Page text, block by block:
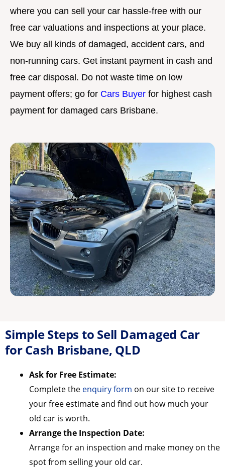
where you can sell your car hassle-free with our
free car valuations and inspections at your place.
We buy all kinds of damaged, accident cars, and
non-running cars. Get instant payment in cash and
free car disposal. Do not waste time on low
payment offers; go for Cars Buyer for highest cash
payment for damaged cars Brisbane.
Simple Steps to Sell Damaged Car
for Cash Brisbane, QLD
Ask for Free Estimate:
Complete the enquiry form on our site to receive
your free estimate and find out how much your
old car is worth.
Arrange the Inspection Date:
Arrange for an inspection and make money on the
spot from selling your old car.